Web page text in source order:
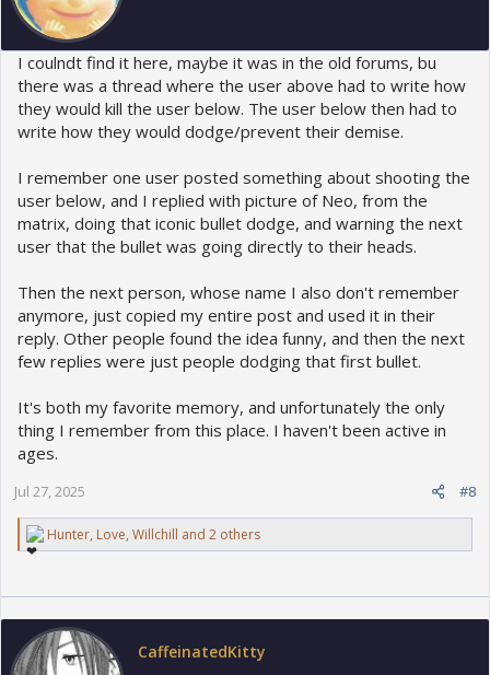
I coulndt find it here, maybe it was in the old forums, bu
there was a thread where the user above had to write how
they would kill the user below. The user below then had to
write how they would dodge/prevent their demise.
I remember one user posted something about shooting the
user below, and I replied with picture of Neo, from the
matrix, doing that iconic bullet dodge, and warning the next
user that the bullet was going directly to their heads.
Then the next person, whose name I also don't remember
anymore, just copied my entire post and used it in their
reply. Other people found the idea funny, and then the next
few replies were just people dodging that first bullet.
It's both my favorite memory, and unfortunately the only
thing I remember from this place. I haven't been active in
ages.
#8
Jul 27, 2025
R
e
t
i
o
n
Hunter, Love, Willchill and 2 others
CaffeinatedKitty